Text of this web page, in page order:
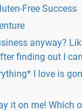
Free Success
anyway?
finding out I
I love is
it on me! Which